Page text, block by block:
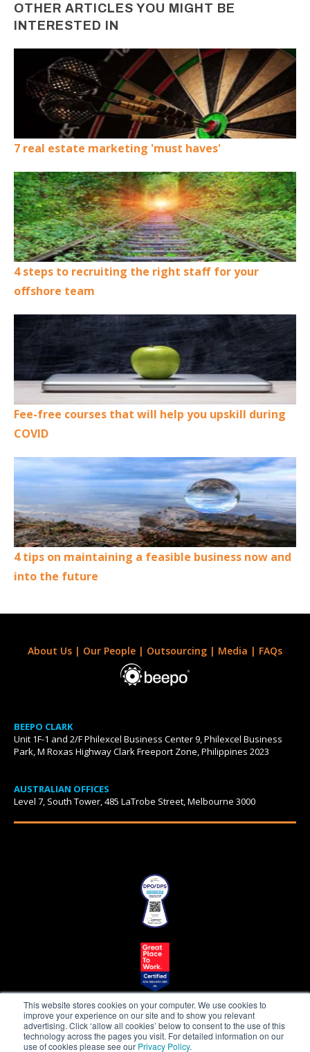
This website stores cookies on your computer. We use cookies to
improve your experience on our site and to show you relevant
advertising. Click ‘allow all cookies’ below to consent to the use of this
technology across the pages you visit. For detailed information on our
use of cookies please see our Privacy Policy.
OTHER ARTICLES YOU MIGHT BE
INTERESTED IN
7 real estate marketing 'must haves'
4 steps to recruiting the right staff for your
offshore team
Fee-free courses that will help you upskill during
COVID
4 tips on maintaining a feasible business now and
into the future
About Us | Our People | Outsourcing | Media | FAQs
BEEPO CLARK
Unit 1F-1 and 2/F Philexcel Business Center 9, Philexcel Business
Park, M Roxas Highway Clark Freeport Zone, Philippines 2023
AUSTRALIAN OFFICES
Level 7, South Tower, 485 LaTrobe Street, Melbourne 3000